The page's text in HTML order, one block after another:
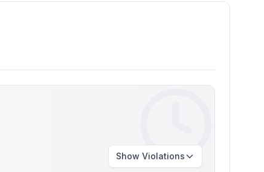
Show Violations